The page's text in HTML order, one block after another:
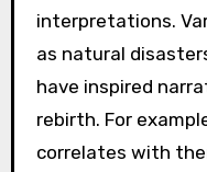
interpretations.
as natural
have inspired
rebirth. For
correlates with